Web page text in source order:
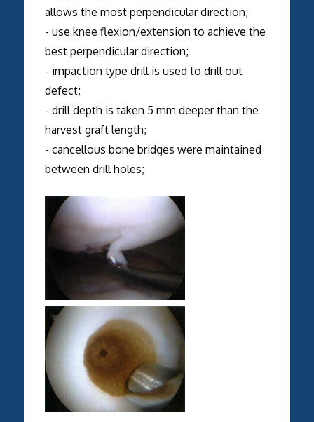
allows the most perpendicular direction;
- use knee flexion/extension to achieve the
best perpendicular direction;
- impaction type drill is used to drill out
defect;
- drill depth is taken 5 mm deeper than the
harvest graft length;
- cancellous bone bridges were maintained
between drill holes;